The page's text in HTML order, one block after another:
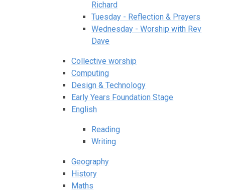
Richard
Tuesday - Reflection & Prayers
Wednesday - Worship with Rev
Dave
Collective worship
Computing
Design & Technology
Early Years Foundation Stage
English
Reading
Writing
Geography
History
Maths